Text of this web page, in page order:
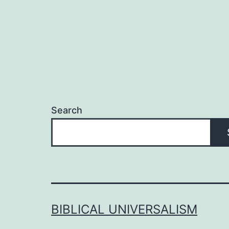
Search
BIBLICAL UNIVERSALISM